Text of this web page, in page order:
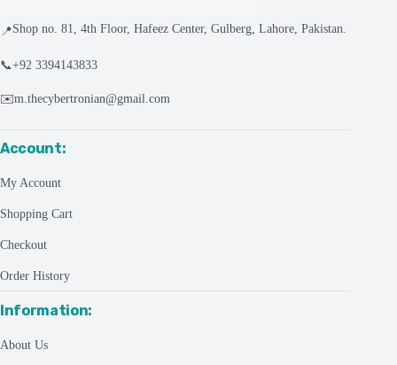
📍Shop no. 81, 4th Floor, Hafeez Center, Gulberg, Lahore, Pakistan.
📞+92 3394143833
✉️m.thecybertronian@gmail.com
Account:
My Account
Shopping Cart
Checkout
Order History
Information:
About Us